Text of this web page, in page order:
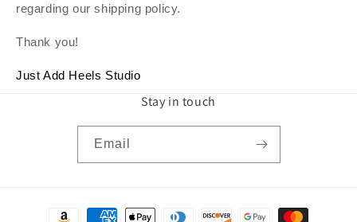
regarding our shipping policy.
Thank you!
Just Add Heels Studio
Stay in touch
Email
Payment